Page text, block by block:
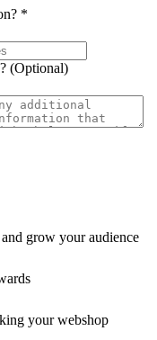
*
(Optional)
grow your audience
your webshop